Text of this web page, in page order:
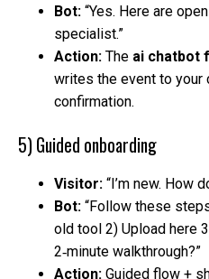
Bot: “Yes. Here are
specialist.”
Action: The ai chatbot
writes the event to your
confirmation.
5) Guided onboarding
Visitor: “I’m new. How
Bot: “Follow these
old tool 2) Upload here
2‑minute walkthrough?”
Action: Guided flow +